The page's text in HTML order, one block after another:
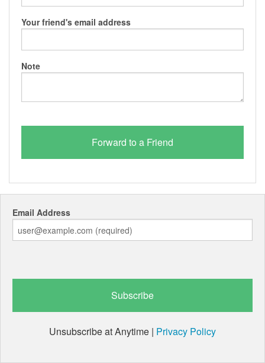
Your friend's email address
Note
Email Address
Unsubscribe at Anytime | Privacy Policy